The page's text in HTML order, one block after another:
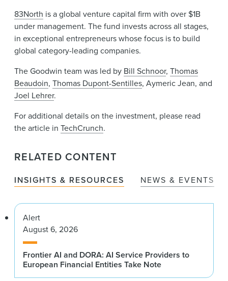
83North is a global venture capital firm with over $1B
under management. The fund invests across all stages,
in exceptional entrepreneurs whose focus is to build
global category-leading companies.
The Goodwin team was led by Bill Schnoor, Thomas
Beaudoin, Thomas Dupont-Sentilles, Aymeric Jean, and
Joel Lehrer.
For additional details on the investment, please read
the article in TechCrunch.
RELATED CONTENT
INSIGHTS & RESOURCES NEWS & EVENTS
Alert
August 6, 2026
Frontier AI and DORA: AI Service Providers to
European Financial Entities Take Note